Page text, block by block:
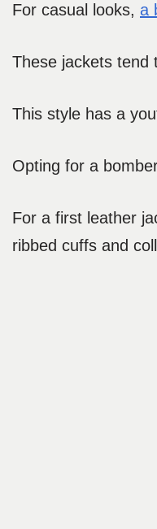
For casual looks, a
These jackets tend
This style has a
Opting for a
For a first leather
ribbed cuffs and